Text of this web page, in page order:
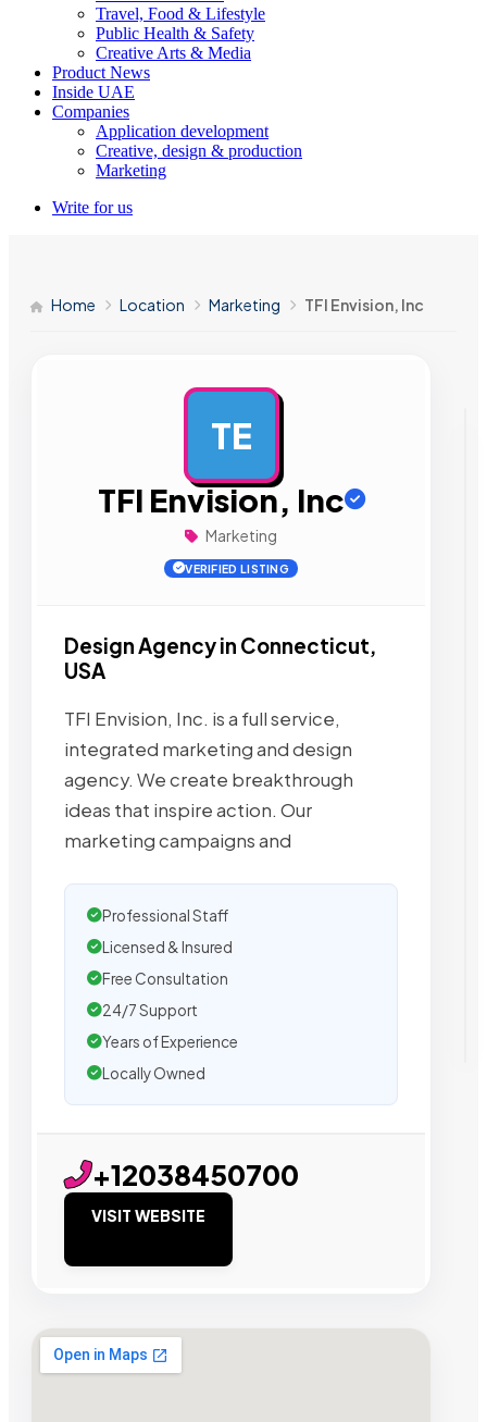
Travel, Food & Lifestyle
Public Health & Safety
Creative Arts & Media
Product News
Inside UAE
Companies
Application development
Creative, design & production
Marketing
Write for us
Home Location Marketing TFI Envision, Inc
TE
TFI Envision, Inc
Marketing
VERIFIED LISTING
Design Agency in Connecticut,
USA
TFI Envision, Inc. is a full service,
integrated marketing and design
agency. We create breakthrough
ideas that inspire action. Our
marketing campaigns and
Professional Staff
Licensed & Insured
Free Consultation
24/7 Support
Years of Experience
Locally Owned
+12038450700
VISIT WEBSITE